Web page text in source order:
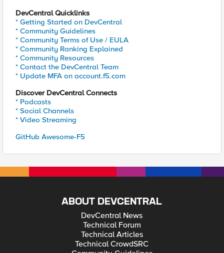
DevCentral Quicklinks
* Getting Started on DevCentral
* Community Guidelines
* Community Terms of Use / EULA
* Community Ranking Explained
* Community Resources
* Contact the DevCentral Team
* Update MFA on account.f5.com
Discover DevCentral Connects
* Podcasts
* Social Channels
* Video Streaming
GitHub Awesome-F5
ABOUT DEVCENTRAL
DevCentral News
Technical Forum
Technical Articles
Technical CrowdSRC